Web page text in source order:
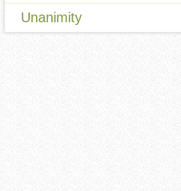
Unanimity